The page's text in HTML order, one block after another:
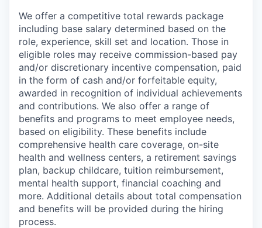
We offer a competitive total rewards package
including base salary determined based on the
role, experience, skill set and location. Those in
eligible roles may receive commission-based pay
and/or discretionary incentive compensation, paid
in the form of cash and/or forfeitable equity,
awarded in recognition of individual achievements
and contributions. We also offer a range of
benefits and programs to meet employee needs,
based on eligibility. These benefits include
comprehensive health care coverage, on-site
health and wellness centers, a retirement savings
plan, backup childcare, tuition reimbursement,
mental health support, financial coaching and
more. Additional details about total compensation
and benefits will be provided during the hiring
process.